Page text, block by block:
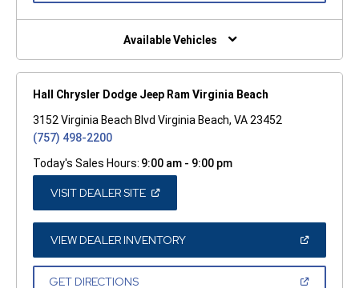
NEW
Available Vehicles
Hall Chrysler Dodge Jeep Ram Virginia Beach
3152 Virginia Beach Blvd Virginia Beach, VA 23452
(757) 498-2200
Today's Sales Hours: 9:00 am - 9:00 pm
VISIT DEALER SITE(OPEN
A
NEW
WINDOW)
VIEW DEALER INVENTORY(OPEN
A
GET DIRECTIONS(OPEN